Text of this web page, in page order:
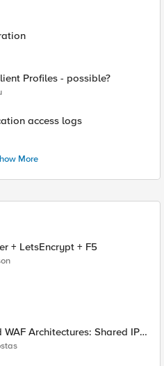
Profiles - possible?
access logs
More
+ LetsEncrypt + F5
Architectures: Shared IPs